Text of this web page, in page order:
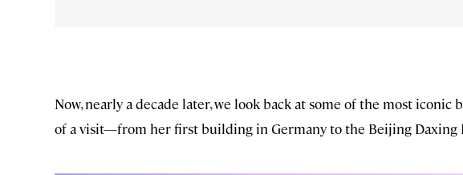
Now, nearly a decade later, we look back at some of the most
of a visit—from her first building in Germany to the Beijing